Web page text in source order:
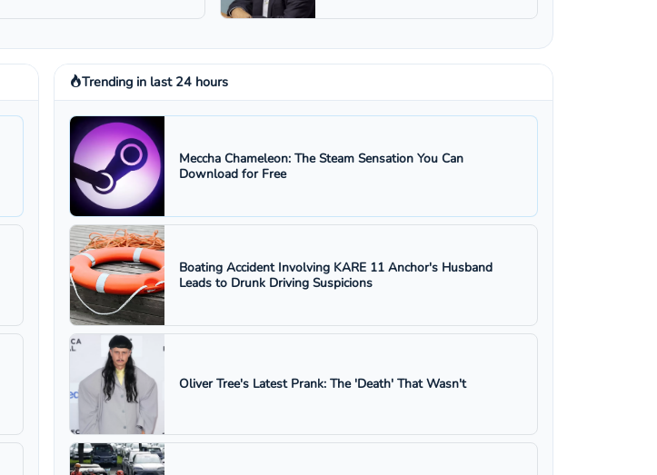
Trending in last 24 hours
Meccha Chameleon: The Steam Sensation You Can
Download for Free
Boating Accident Involving KARE 11 Anchor's Husband
Leads to Drunk Driving Suspicions
Oliver Tree's Latest Prank: The 'Death' That Wasn't